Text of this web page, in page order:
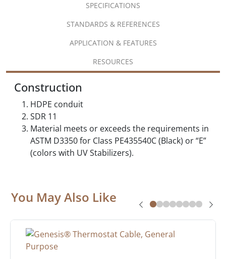
SPECIFICATIONS
STANDARDS & REFERENCES
APPLICATION & FEATURES
RESOURCES
Construction
HDPE conduit
SDR 11
Material meets or exceeds the requirements in
ASTM D3350 for Class PE435540C (Black) or “E”
(colors with UV Stabilizers).
You May Also Like